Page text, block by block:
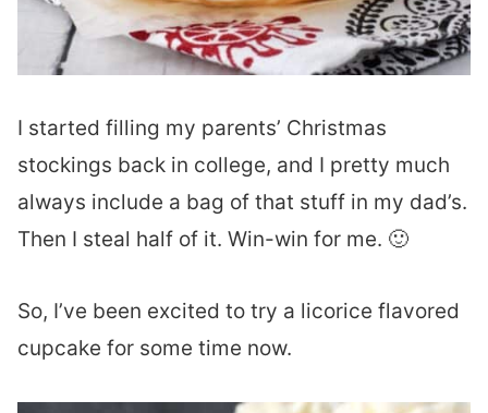
I started filling my parents’ Christmas
stockings back in college, and I pretty much
always include a bag of that stuff in my dad’s.
Then I steal half of it. Win-win for me. 🙂
So, I’ve been excited to try a licorice flavored
cupcake for some time now.